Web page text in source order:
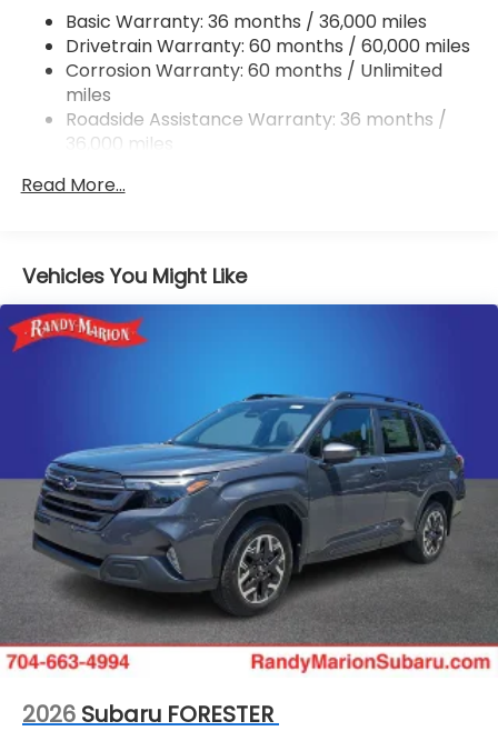
Finisher
Permanent Locking Hubs
Strut Front Suspension w/Coil Springs
Double Wishbone Rear Suspension w/Coil Springs
4-Wheel Disc Brakes w/4-Wheel ABS, Front And
Rear Vented Discs, Brake Assist, Hill Descent
Control, Hill Hold Control and Electric Parking
Basic Warranty: 36 months / 36,000 miles
Drivetrain Warranty: 60 months / 60,000 miles
Corrosion Warranty: 60 months / Unlimited
miles
Roadside Assistance Warranty: 36 months /
36,000 miles
Read More...
Vehicles You Might Like
2026 Subaru FORESTER